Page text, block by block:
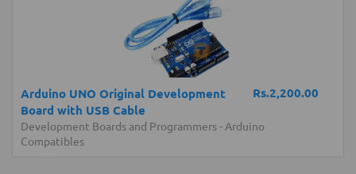
Rs.2,200.00
Arduino UNO Original Development
Board with USB Cable
Development Boards and Programmers- Arduino
Compatibles